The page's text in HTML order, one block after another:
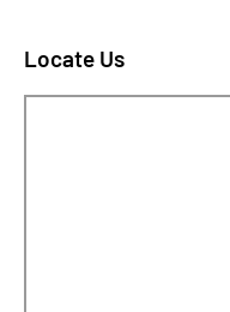
Locate Us